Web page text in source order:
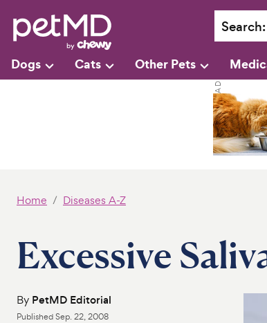
Search:
Dogs Cats Other Pets
Home Diseases A-Z
Excessive
By PetMD Editorial
PublishedSep. 22, 2008